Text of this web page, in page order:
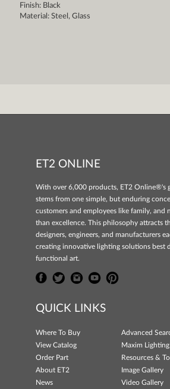
Finish: Black
Material: Steel, Glass
ET2 ONLINE
With over 6,000 products, ET2 Online®'s
stems from one simple, but enduring
customers and employees like family, and
than excellence. This philosophy attracts
designers, engineers, and manufacturers
creating innovative lighting solutions best
functional art.
QUICK LINKS
Where To Buy
Advanced
View Catalog
Maxim
Order Part
Resources &
About ET2
Image Gallery
News
Video Gallery